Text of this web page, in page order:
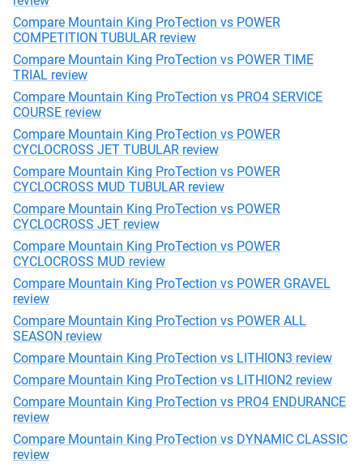
Compare Mountain King ProTection vs POWER
COMPETITION TUBULAR review
Compare Mountain King ProTection vs POWER TIME
TRIAL review
Compare Mountain King ProTection vs PRO4 SERVICE
COURSE review
Compare Mountain King ProTection vs POWER
CYCLOCROSS JET TUBULAR review
Compare Mountain King ProTection vs POWER
CYCLOCROSS MUD TUBULAR review
Compare Mountain King ProTection vs POWER
CYCLOCROSS JET review
Compare Mountain King ProTection vs POWER
CYCLOCROSS MUD review
Compare Mountain King ProTection vs POWER GRAVEL
review
Compare Mountain King ProTection vs POWER ALL
SEASON review
Compare Mountain King ProTection vs LITHION3 review
Compare Mountain King ProTection vs LITHION2 review
Compare Mountain King ProTection vs PRO4 ENDURANCE
review
Compare Mountain King ProTection vs DYNAMIC CLASSIC
review